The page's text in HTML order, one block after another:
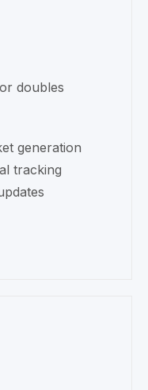
doubles
generation
tracking